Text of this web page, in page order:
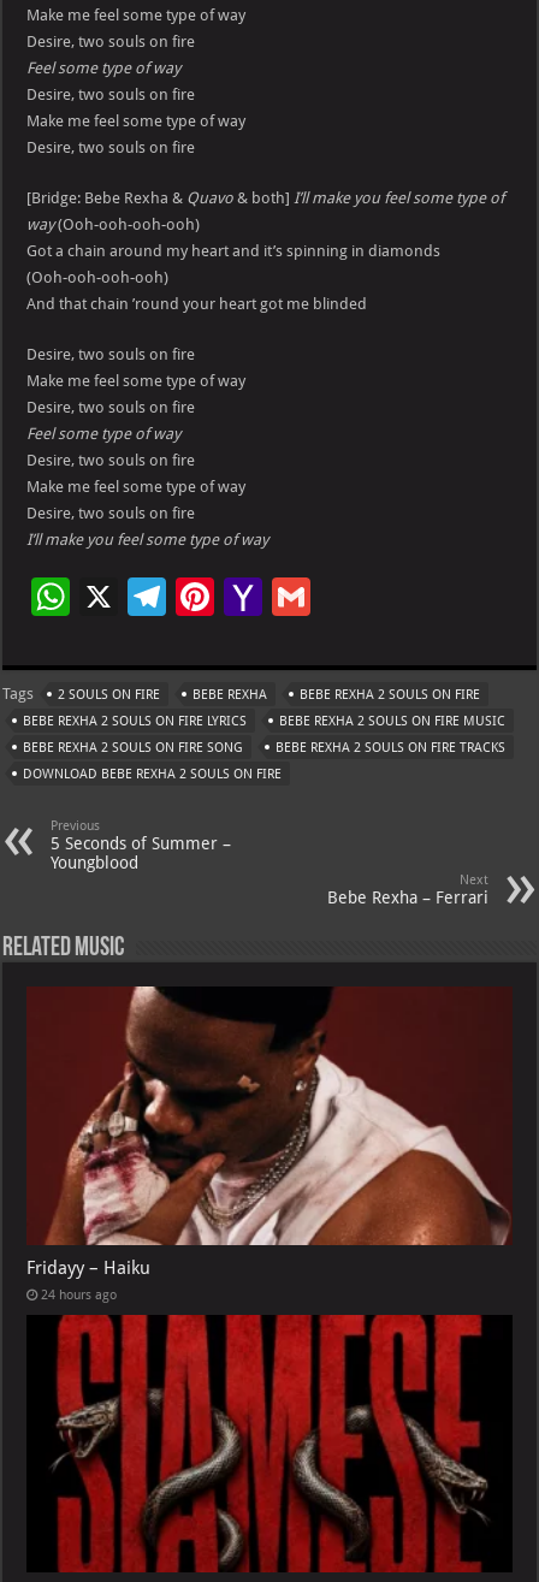
Make me feel some type of way
Desire, two souls on fire
Feel some type of way
Desire, two souls on fire
Make me feel some type of way
Desire, two souls on fire
[Bridge: Bebe Rexha & Quavo & both] I’ll make you feel some type of
way(Ooh-ooh-ooh-ooh)
Got a chain around my heart and it’s spinning in diamonds
(Ooh-ooh-ooh-ooh)
And that chain ’round your heart got me blinded
Desire, two souls on fire
Make me feel some type of way
Desire, two souls on fire
Feel some type of way
Desire, two souls on fire
Make me feel some type of way
Desire, two souls on fire
I’ll make you feel some type of way
W
at
s
A
p
p
X
Te
gr
a
m
Pi
er
es
t
Ya
o
o
M
ai
ai
l
Tags 2 SOULS ON FIRE BEBE REXHA
BEBE REXHA 2 SOULS ON FIRE
BEBE REXHA 2 SOULS ON FIRE LYRICS
BEBE REXHA 2 SOULS ON FIRE MUSIC
BEBE REXHA 2 SOULS ON FIRE SONG
BEBE REXHA 2 SOULS ON FIRE TRACKS
DOWNLOAD BEBE REXHA 2 SOULS ON FIRE
Previous
5 Seconds of Summer –
Youngblood
Next
Bebe Rexha – Ferrari
Related Music
Fridayy – Haiku
24 hours ago